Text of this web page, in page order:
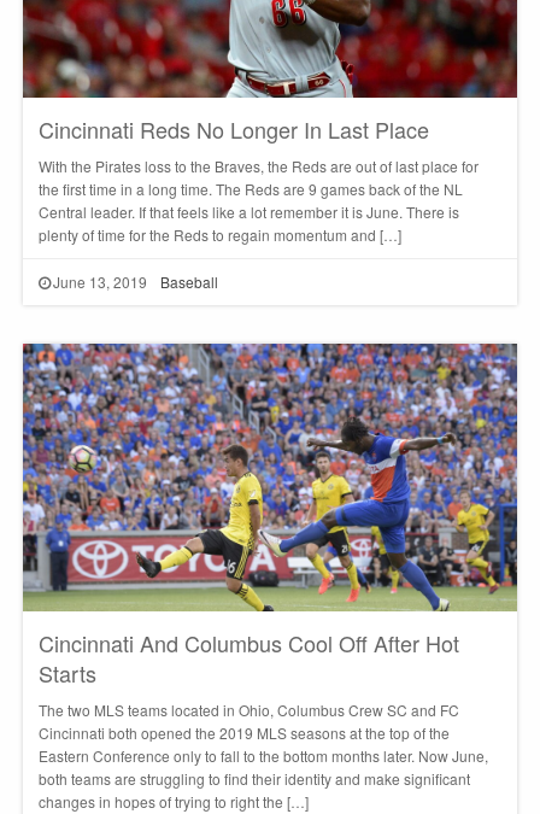
Cincinnati Reds No Longer In Last Place
With the Pirates loss to the Braves, the Reds are out of last place for
the first time in a long time. The Reds are 9 games back of the NL
Central leader. If that feels like a lot remember it is June. There is
plenty of time for the Reds to regain momentum and […]
June 13, 2019 Baseball
Cincinnati And Columbus Cool Off After Hot
Starts
The two MLS teams located in Ohio, Columbus Crew SC and FC
Cincinnati both opened the 2019 MLS seasons at the top of the
Eastern Conference only to fall to the bottom months later. Now June,
both teams are struggling to find their identity and make significant
changes in hopes of trying to right the […]